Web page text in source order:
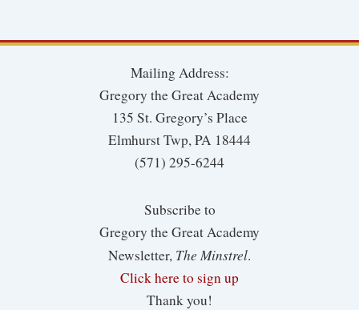
Mailing Address:
Gregory the Great Academy
135 St. Gregory’s Place
Elmhurst Twp, PA 18444
(571) 295-6244
Subscribe to
Gregory the Great Academy
Newsletter, The Minstrel.
Click here to sign up
Thank you!